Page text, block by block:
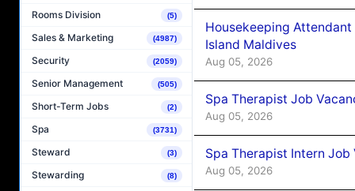
Rooms Division (5)
Sales & Marketing (4987)
Security (2059)
Senior Management (505)
Short-Term Jobs (2)
Spa (3731)
Steward (3)
Stewarding (8)
Housekeeping
Island Maldives
Aug 05, 2026
Spa Therapist Job
Aug 05, 2026
Spa Therapist Intern
Aug 05, 2026